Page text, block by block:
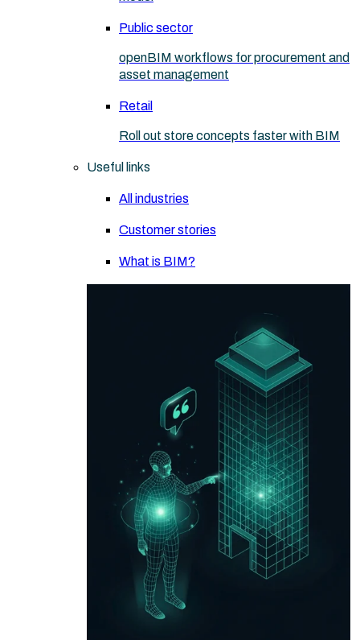
Public sector
openBIM workflows for procurement and
asset management
Retail
Roll out store concepts faster with BIM
Useful links
All industries
Customer stories
What is BIM?